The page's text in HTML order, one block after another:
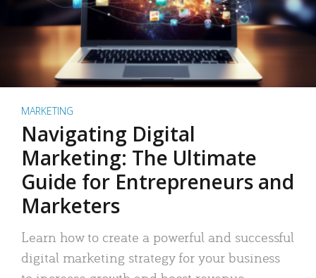
MARKETING
Navigating Digital
Marketing: The Ultimate
Guide for Entrepreneurs and
Marketers
Learn how to create a powerful and successful
digital marketing strategy for your business